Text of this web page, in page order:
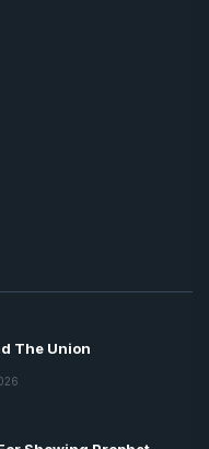
The Union